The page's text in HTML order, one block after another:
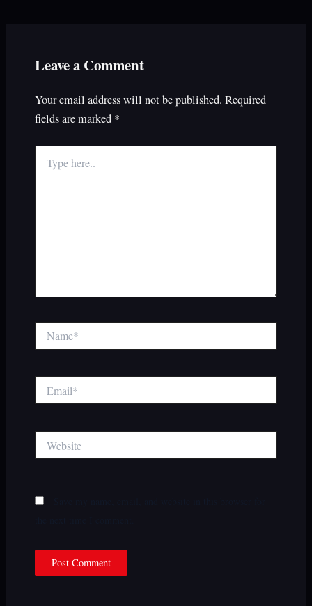
Leave a Comment
Your email address will not be published. Required
fields are marked *
here..